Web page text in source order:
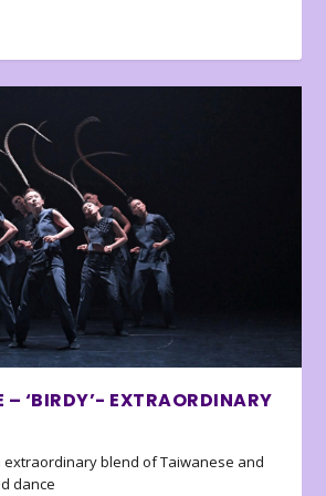
– ‘BIRDY’- EXTRAORDINARY
extraordinary blend of Taiwanese and
dance